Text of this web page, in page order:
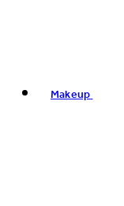
Makeup